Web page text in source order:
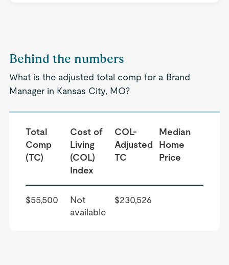
Behind the numbers
What is the adjusted total comp for a Brand
Manager in Kansas City, MO?
Total
Comp
(TC)
Cost of
Living
(COL)
Index
COL-
Adjusted
TC
Median
Home
Price
$55,500
Not
available
$230,526